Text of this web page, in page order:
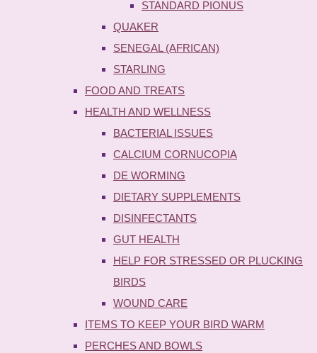
STANDARD PIONUS
QUAKER
SENEGAL (AFRICAN)
STARLING
FOOD AND TREATS
HEALTH AND WELLNESS
BACTERIAL ISSUES
CALCIUM CORNUCOPIA
DE WORMING
DIETARY SUPPLEMENTS
DISINFECTANTS
GUT HEALTH
HELP FOR STRESSED OR PLUCKING
BIRDS
WOUND CARE
ITEMS TO KEEP YOUR BIRD WARM
PERCHES AND BOWLS